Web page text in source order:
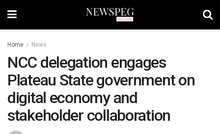
Home News
NCC delegation engages
Plateau State government on
digital economy and
stakeholder collaboration